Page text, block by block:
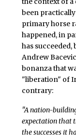
been practically
primary horse
happened, in
has
Andrew
bonanza that
"liberation" of
contrary:
"A nation-
expectation that
the successes it